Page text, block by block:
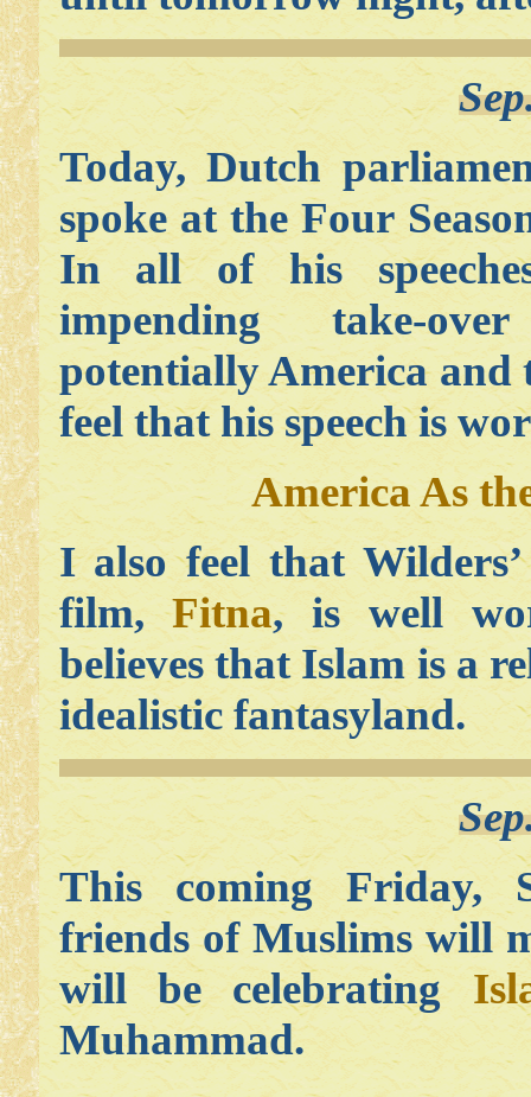
Today, Dutch
spoke at the Four
In all of his
impending take-
potentially America
feel that his speech is
America As
I also feel that
film,Fitna, is well
believes that Islam is a
idealistic fantasyland.
This coming Friday,
friends of Muslims will
will be celebrating
Muhammad.